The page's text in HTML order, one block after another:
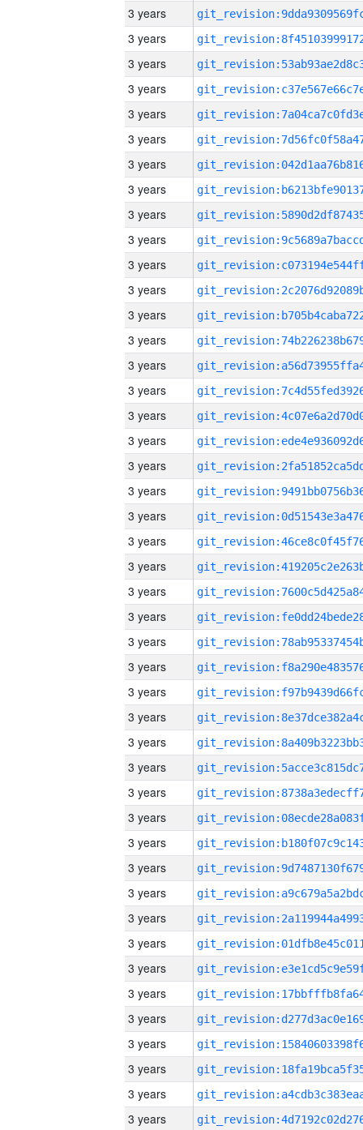
3 years
3 years
3 years
3 years
3 years
3 years
3 years
3 years
3 years
3 years
3 years
3 years
3 years
3 years
3 years
3 years
3 years
3 years
3 years
3 years
3 years
3 years
3 years
3 years
3 years
3 years
3 years
3 years
3 years
3 years
3 years
3 years
3 years
3 years
3 years
3 years
3 years
3 years
3 years
3 years
3 years
3 years
3 years
3 years
3 years